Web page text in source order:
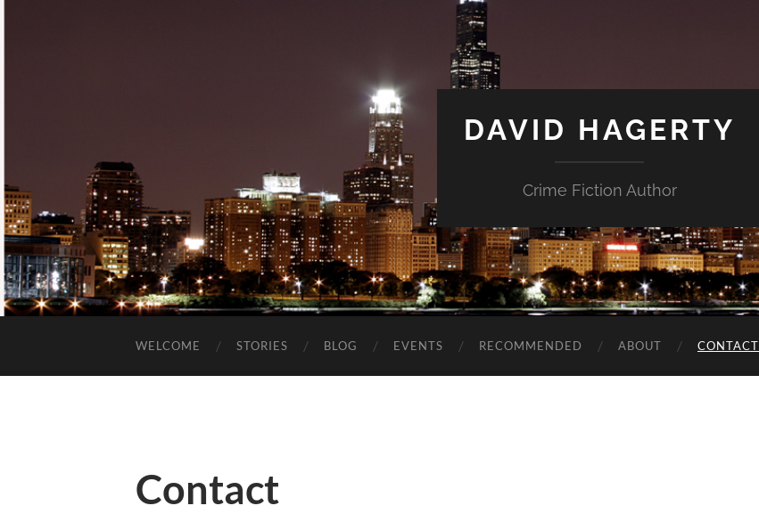
DAVID HAGERTY
Crime Fiction Author
WELCOME STORIES BLOG EVENTS RECOMMENDED ABOUT CONTACT
Contact